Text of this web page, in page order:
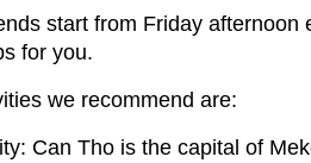
start from Friday
for you.
we recommend are:
Can Tho is the capital of